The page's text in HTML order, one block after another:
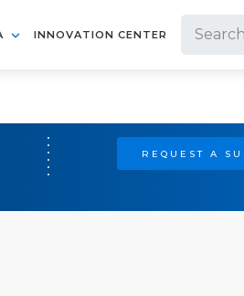
INNOVATION CENTER
REQUEST A